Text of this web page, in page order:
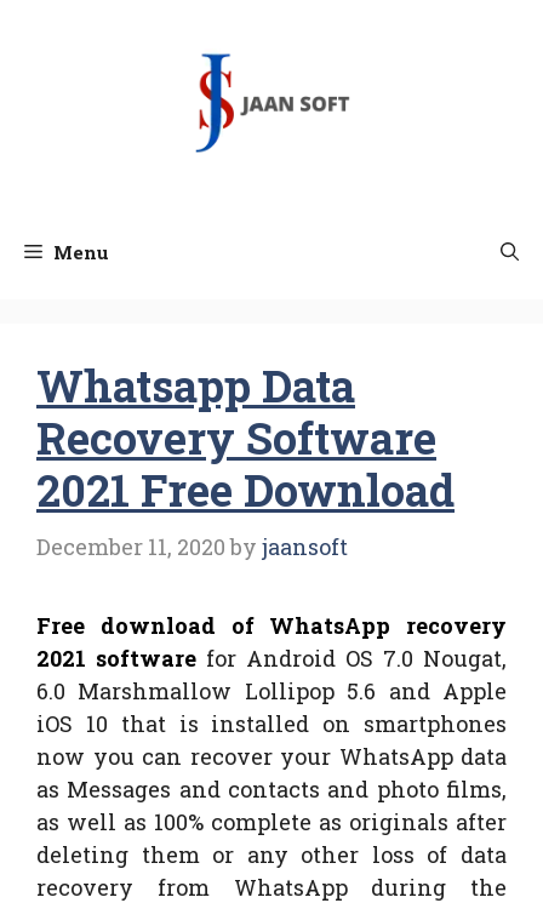
Menu
Whatsapp Data
Recovery Software
2021 Free Download
December 11, 2020 by jaansoft
Free download of WhatsApp recovery
2021 software for Android OS 7.0 Nougat,
6.0 Marshmallow Lollipop 5.6 and Apple
iOS 10 that is installed on smartphones
now you can recover your WhatsApp data
as Messages and contacts and photo films,
as well as 100% complete as originals after
deleting them or any other loss of data
recovery from WhatsApp during the